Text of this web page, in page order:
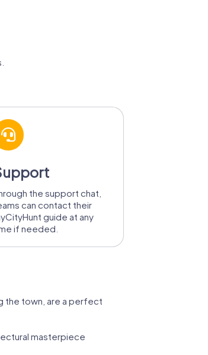
the support chat,
can contact their
guide at any
if needed.
the town, are a perfect
masterpiece